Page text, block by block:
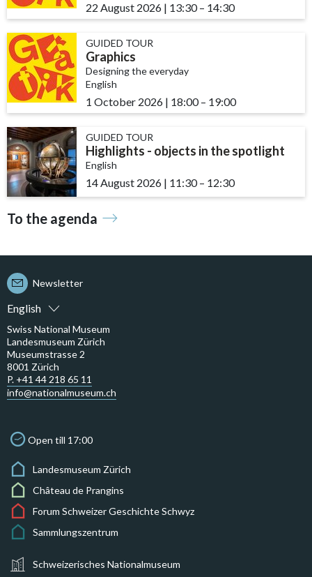
22 August 2026 | 13:30accessibility.time_to
– 14:30
GUIDED TOUR
Graphics
Designing the everyday
English
1 October 2026 | 18:00accessibility.time_to
– 19:00
GUIDED TOUR
Highlights - objects in the spotlight
English
14 August 2026 | 11:30accessibility.time_to
– 12:30
To the agenda
English
Newsletter
Swiss National Museum
Landesmuseum Zürich
Museumstrasse 2
8001 Zürich
P. +41 44 218 65 11
info@nationalmuseum.ch
Open till 17:00
Landesmuseum Zürich
Château de Prangins
Forum Schweizer Geschichte Schwyz
Sammlungszentrum
Schweizerisches Nationalmuseum